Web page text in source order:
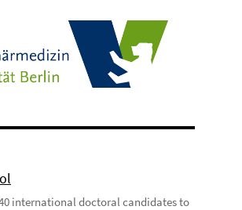
international doctoral candidates to